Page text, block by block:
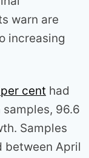
warn are
increasing
cent had
96.6
Samples
between April